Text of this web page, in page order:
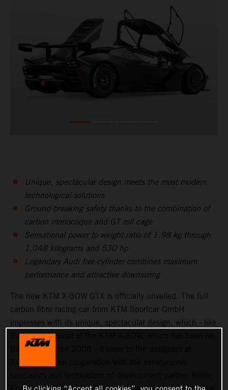
Unique, spectacular design meets the most modern
technological solutions
Ground-breaking safety thanks to the combination of
carbon monocoque and GT roll cage
Sensational power to weight ratio of 1.98 kg through
1,048 kilograms and 530 hp
Legendary Audi five-cylinder combines maximum
performance and attractive downsizing
The new KTM X-BOW GTX is officially unveiled. The full
carbon fibre racing car from KTM Sportcar GmbH
impresses with its unique, spectacular design, which - like
the original model of the KTM X-BOW, which has been on
the market since 2008 - it owes to the designers at